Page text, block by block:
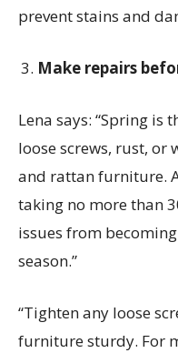
prevent stains and
Make repairs
Lena says: “Spring is
loose screws, rust, or
and rattan furniture.
taking no more than
issues from
season.”
“Tighten any loose
furniture sturdy. For